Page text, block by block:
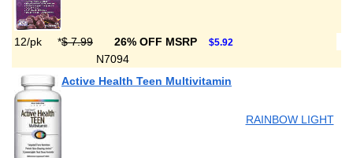
12/pk *$ 7.99 26% OFF MSRP $5.92
N7094
Active Health Teen Multivitamin
RAINBOW LIGHT